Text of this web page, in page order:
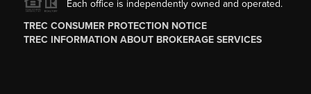
Each office is independently owned and operated.
TREC CONSUMER PROTECTION NOTICE
TREC INFORMATION ABOUT BROKERAGE SERVICES